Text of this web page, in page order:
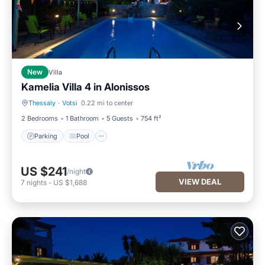
New Villa
Kamelia Villa 4 in Alonissos
Thessaly · Votsi 0.22 mi to center
2 Bedrooms
1 Bathroom 5 Guests 754 ft²
Parking Pool
Parking Pool
US $241/night
7 nights - US $1,688 VIEW DEAL